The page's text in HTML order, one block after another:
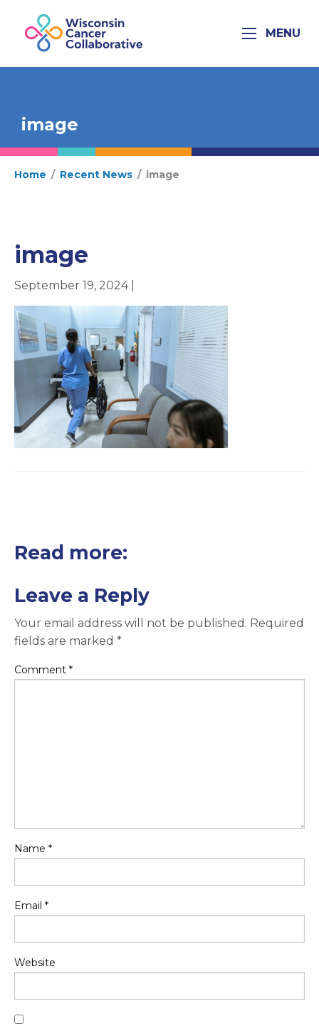
MENU
image
Home / Recent News / image
image
September 19, 2024 |
Read more:
Leave a Reply
Your email address will not be published. Required
fields are marked *
Comment *
Name *
Email *
Website